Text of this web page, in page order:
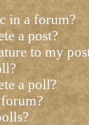
in a forum?
a post?
to my
a poll?